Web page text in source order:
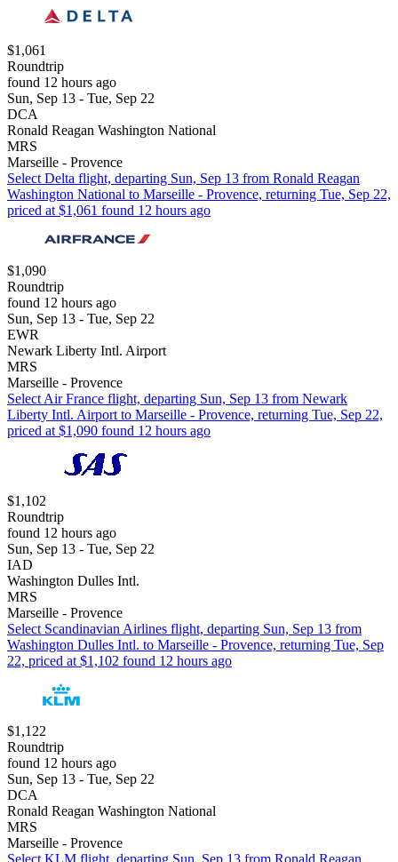
$1,061
Roundtrip
found 12 hours ago
Sun, Sep 13 - Tue, Sep 22
DCA
Ronald Reagan Washington National
MRS
Marseille - Provence
Select Delta flight, departing Sun, Sep 13 from Ronald Reagan
Washington National to Marseille - Provence, returning Tue, Sep 22,
priced at $1,061 found 12 hours ago
$1,090
Roundtrip
found 12 hours ago
Sun, Sep 13 - Tue, Sep 22
EWR
Newark Liberty Intl. Airport
MRS
Marseille - Provence
Select Air France flight, departing Sun, Sep 13 from Newark
Liberty Intl. Airport to Marseille - Provence, returning Tue, Sep 22,
priced at $1,090 found 12 hours ago
$1,102
Roundtrip
found 12 hours ago
Sun, Sep 13 - Tue, Sep 22
IAD
Washington Dulles Intl.
MRS
Marseille - Provence
Select Scandinavian Airlines flight, departing Sun, Sep 13 from
Washington Dulles Intl. to Marseille - Provence, returning Tue, Sep
22, priced at $1,102 found 12 hours ago
$1,122
Roundtrip
found 12 hours ago
Sun, Sep 13 - Tue, Sep 22
DCA
Ronald Reagan Washington National
MRS
Marseille - Provence
Select KLM flight, departing Sun, Sep 13 from Ronald Reagan